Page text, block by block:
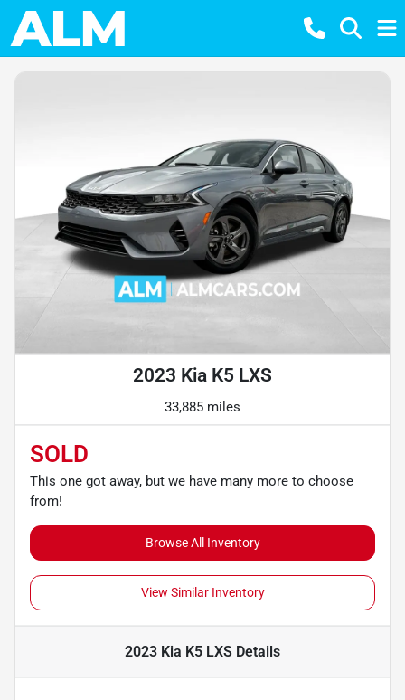
2023 Kia K5 LXS
33,885 miles
SOLD
This one got away, but we have many more to choose
from!
Browse All Inventory
View Similar Inventory
2023 Kia K5 LXS Details